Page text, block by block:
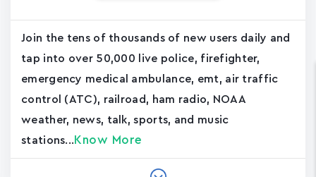
Join the tens of thousands of new users daily and
tap into over 50,000 live police, firefighter,
emergency medical ambulance, emt, air traffic
control (ATC), railroad, ham radio, NOAA
weather, news, talk, sports, and music
stations... Know More